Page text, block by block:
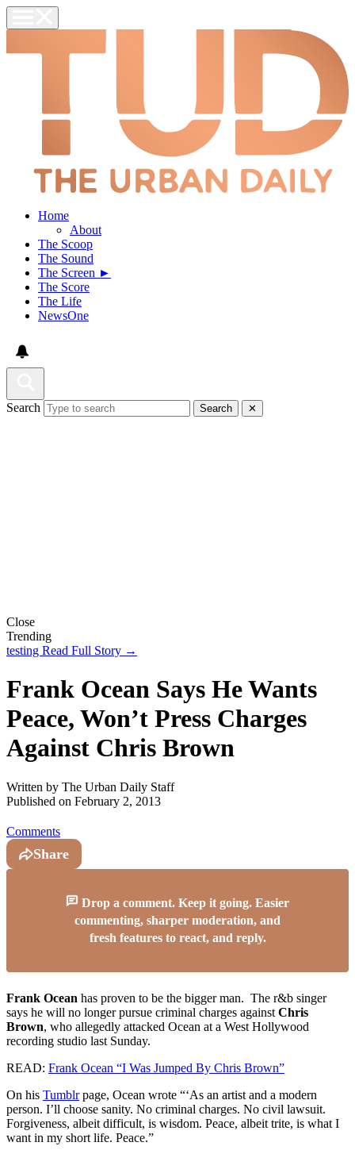
Home
About
The Scoop
The Sound
The Screen ►
The Score
The Life
NewsOne
Search Search ✕
Close
Trending
testing Read Full Story →
Frank Ocean Says He Wants
Peace, Won’t Press Charges
Against Chris Brown
Written by The Urban Daily Staff
Published on February 2, 2013
Comments
Share
Drop a comment. Keep it going. Easier
commenting, sharper moderation, and
fresh features to react, and reply.
Frank Ocean has proven to be the bigger man. The r&b singer
says he will no longer pursue criminal charges against Chris
Brown, who allegedly attacked Ocean at a West Hollywood
recording studio last Sunday.
READ: Frank Ocean “I Was Jumped By Chris Brown”
On his Tumblrpage, Ocean wrote “‘As an artist and a modern
person. I’ll choose sanity. No criminal charges. No civil lawsuit.
Forgiveness, albeit difficult, is wisdom. Peace, albeit trite, is what I
want in my short life. Peace.”